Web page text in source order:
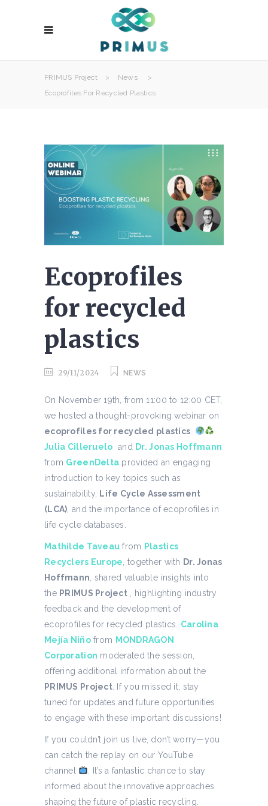
PRIMUS Project > News
>
Ecoprofiles For Recycled Plastics
Ecoprofiles
for recycled
plastics
29/11/2024 NEWS
On November 19th, from 11:00 to 12:00 CET,
we hosted a thought-provoking webinar on
ecoprofiles for recycled plastics
Julia Cilleruelo and Dr. Jonas Hoffmann
from GreenDelta provided an engaging
introduction to key topics such as
sustainability,
Life Cycle Assessment
(LCA) , and the importance of ecoprofiles in
life cycle databases.
Mathilde Taveau from Plastics
Recyclers Europe , together with Dr. Jonas
Hoffmann , shared valuable insights into
the PRIMUS Project , highlighting industry
feedback and the development of
ecoprofiles for recycled plastics. Carolina
Mejía Niñofrom MONDRAGON
Corporation moderated the session,
offering additional information about the
PRIMUS Project. If you missed it, stay
tuned for updates and future opportunities
to engage with these important discussions!
If you couldn’t join us live, don’t worry—you
can catch the replay on our YouTube
channel
. It’s a fantastic chance to stay
informed about the innovative approaches
shaping the future of plastic recycling.